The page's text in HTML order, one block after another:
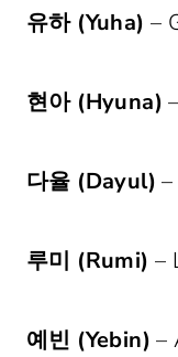
유하 (Yuha) –
현아 (Hyuna)
다율 (Dayul)
루미 (Rumi) –
예빈 (Yebin) –